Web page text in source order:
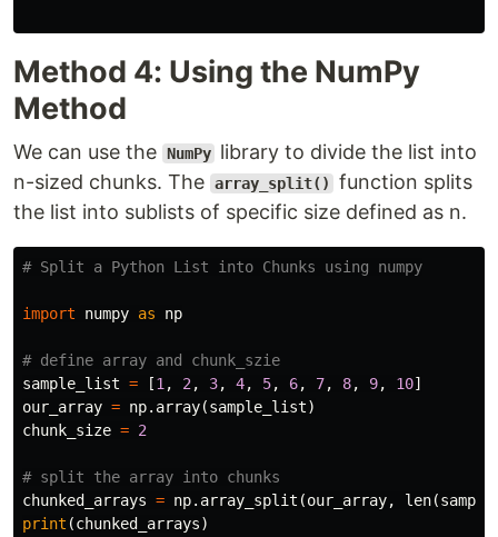
Method 4: Using the NumPy
Method
We can use the NumPy library to divide the list into
n-sized chunks. The array_split()
function splits
the list into sublists of specific size defined as n.
import numpy as np
sample_list = [1 , 2 , 3, 4, 5, 6, 7, 8, 9, 10]
our_array = np. array(sample_list)
chunk_size = 2
chunked_arrays = np. array_split (our_array, len(
print (chunked_arrays)